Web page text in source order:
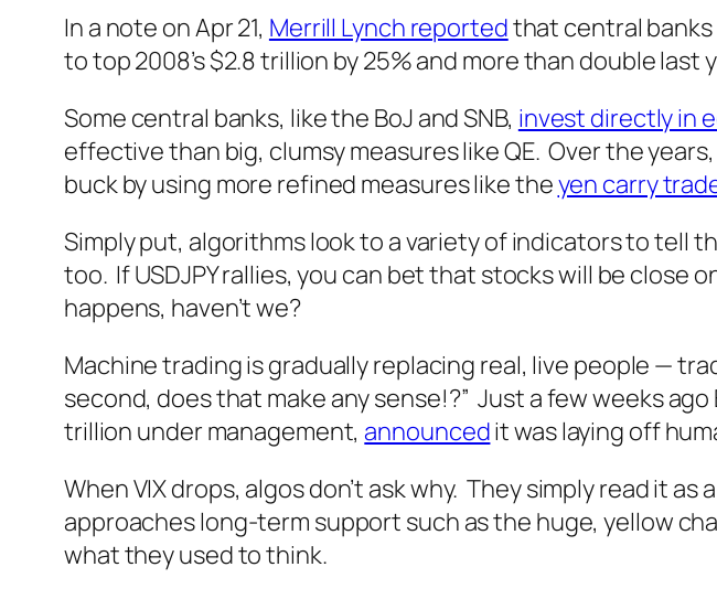
In a note on Apr 21, Merrill Lynch reportedthat central banks
to top 2008’s $2.8 trillion by 25% and more than double last
Some central banks, like the BoJ and SNB, invest directly in
effective than big, clumsy measures like QE. Over the
buck by using more refined measures like theyen carry
Simply put, algorithms look to a variety of indicators to tell
too. If USDJPY rallies, you can bet that stocks will be close
happens, haven’t we?
Machine trading is gradually replacing real, live people —
second, does that make any sense!?” Just a few weeks
trillion under management, announcedit was laying off
When VIX drops, algos don’t ask why. They simply read it
approaches long-term support such as the huge, yellow
what they used to think.